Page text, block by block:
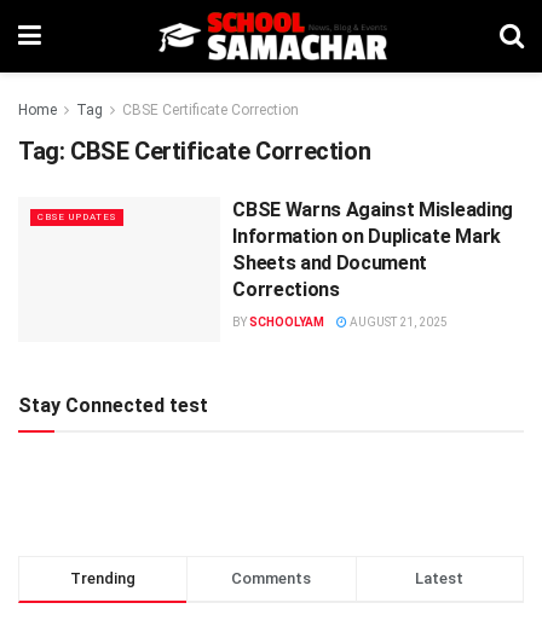
Home Tag CBSE Certificate Correction
Tag: CBSE Certificate Correction
CBSE UPDATES
CBSE Warns Against Misleading
Information on Duplicate Mark
Sheets and Document
Corrections
BYSCHOOLYAM AUGUST 21, 2025
Stay Connected test
Trending Comments Latest